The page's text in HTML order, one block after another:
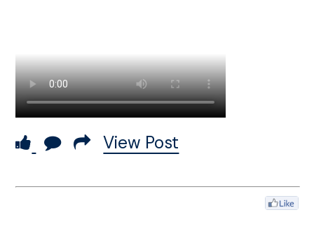
View Post